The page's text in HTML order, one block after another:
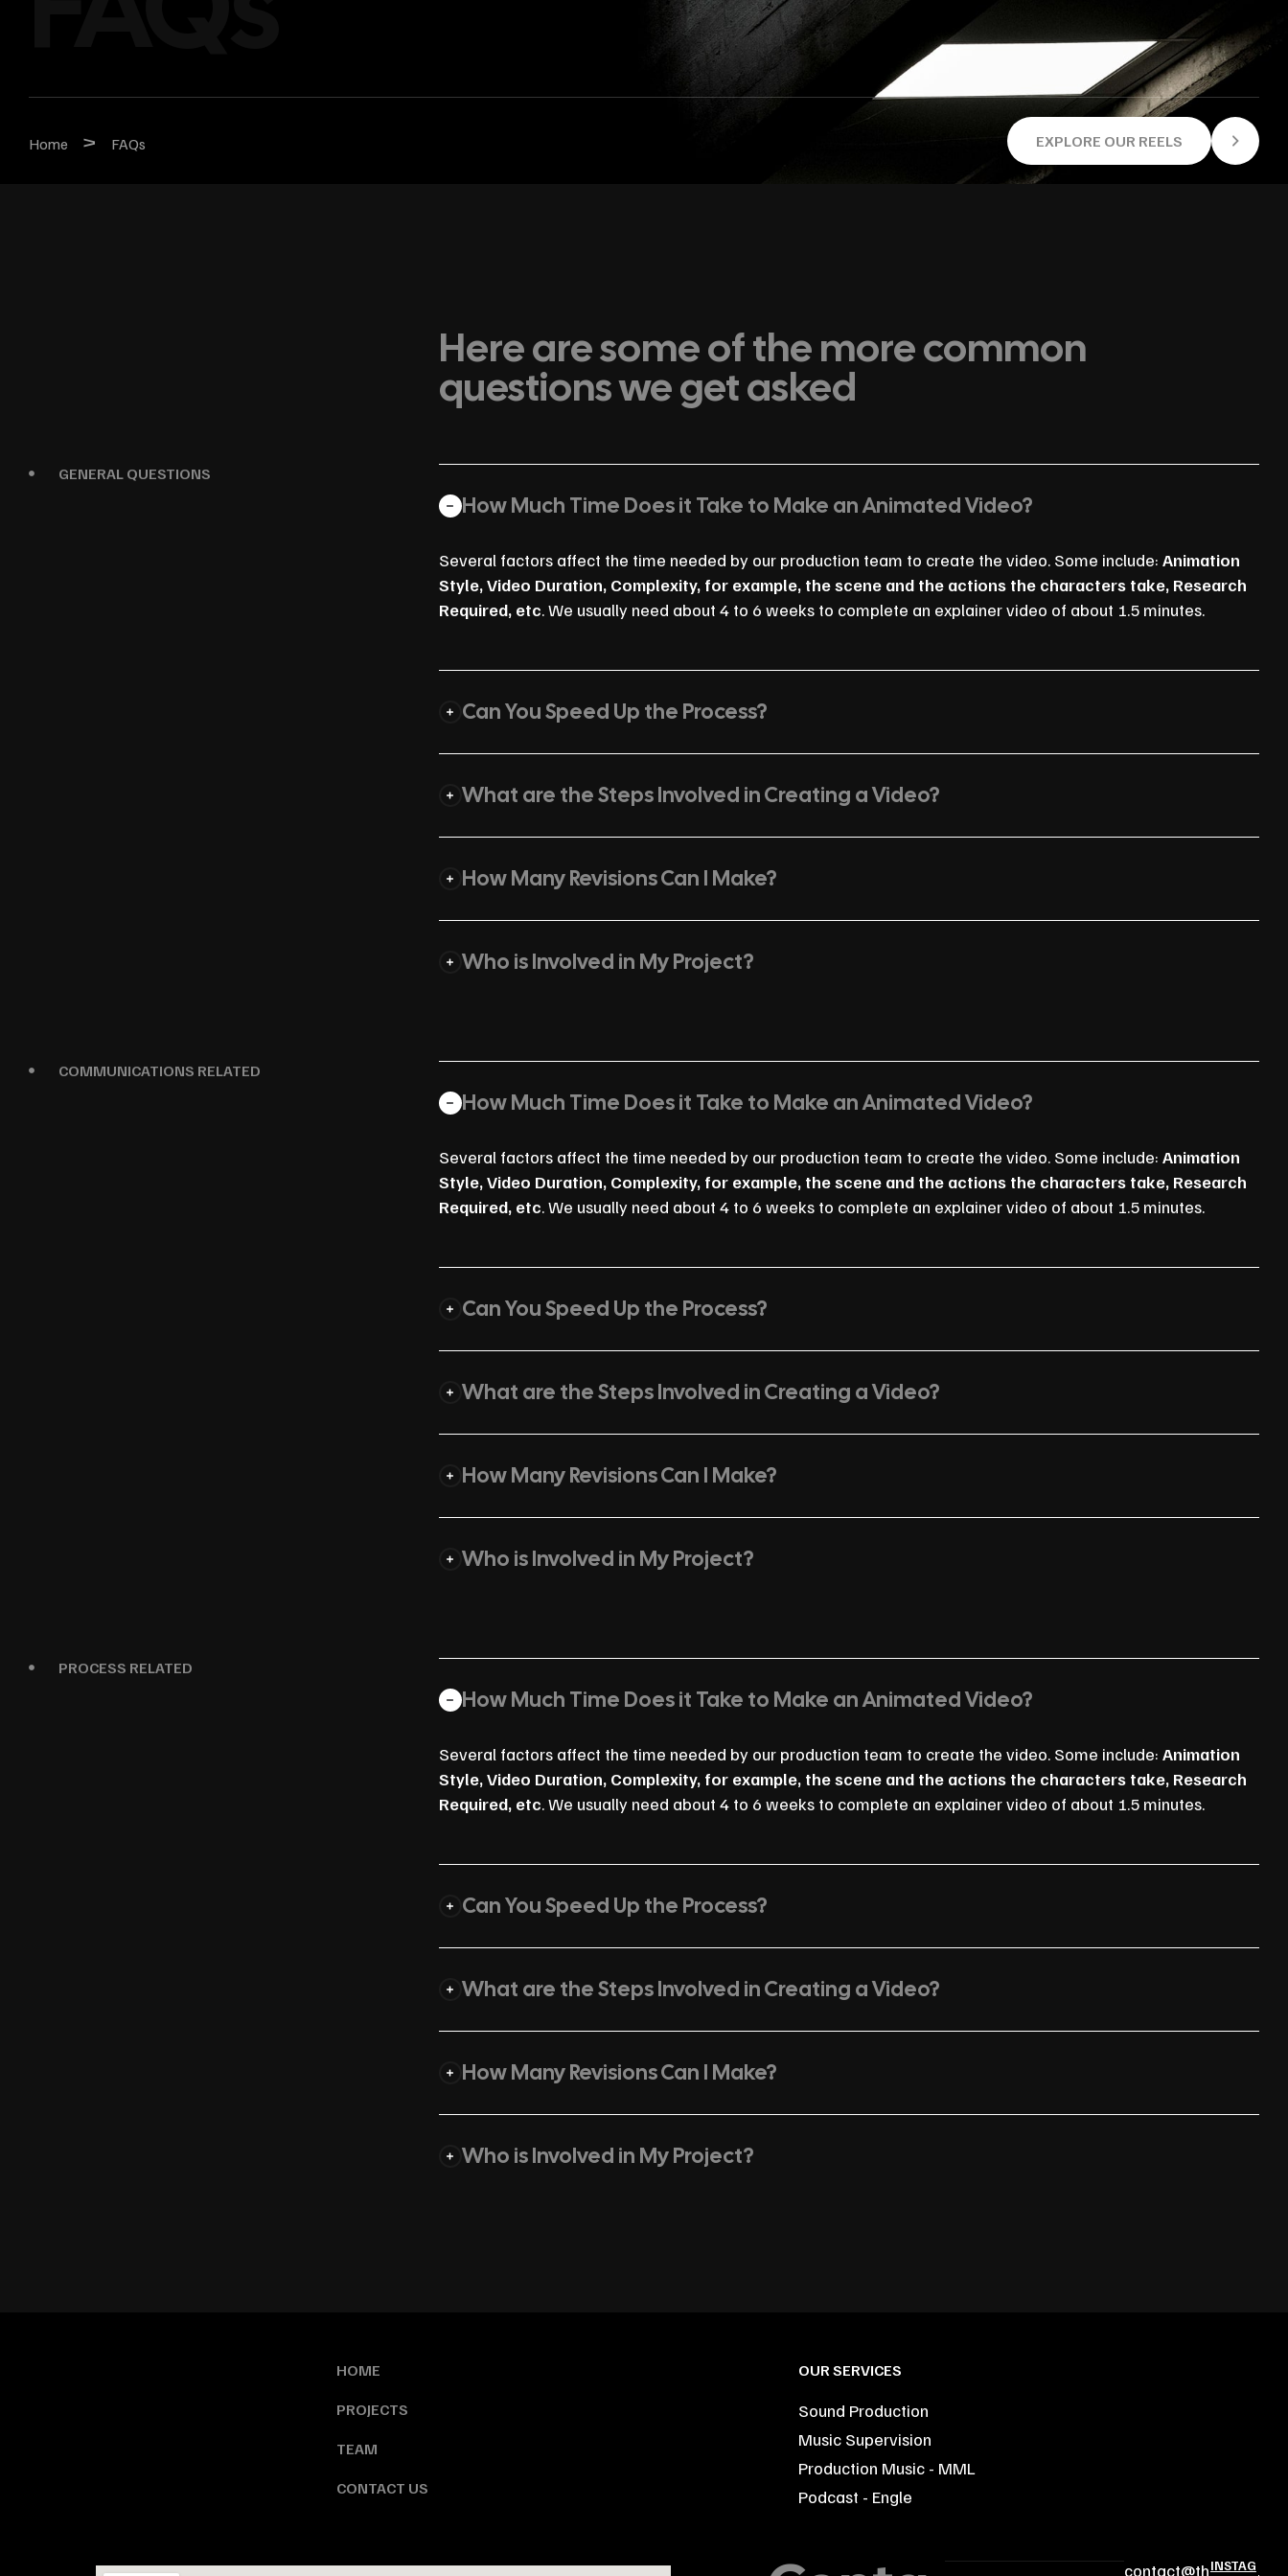
Home > FAQs EXPLORE OUR REELS
Here are some of the more common
questions we get asked
GENERAL QUESTIONS
How Much Time Does it Take to Make an Animated Video?
Several factors affect the time needed by our production team to create the video. Some include: Animation
Style, Video Duration, Complexity, for example, the scene and the actions the characters take, Research
Required, etc. We usually need about 4 to 6 weeks to complete an explainer video of about 1.5 minutes.
Can You Speed Up the Process?
What are the Steps Involved in Creating a Video?
How Many Revisions Can I Make?
Who is Involved in My Project?
COMMUNICATIONS RELATED
How Much Time Does it Take to Make an Animated Video?
Several factors affect the time needed by our production team to create the video. Some include: Animation
Style, Video Duration, Complexity, for example, the scene and the actions the characters take, Research
Required, etc. We usually need about 4 to 6 weeks to complete an explainer video of about 1.5 minutes.
Can You Speed Up the Process?
What are the Steps Involved in Creating a Video?
How Many Revisions Can I Make?
Who is Involved in My Project?
PROCESS RELATED
How Much Time Does it Take to Make an Animated Video?
Several factors affect the time needed by our production team to create the video. Some include: Animation
Style, Video Duration, Complexity, for example, the scene and the actions the characters take, Research
Required, etc. We usually need about 4 to 6 weeks to complete an explainer video of about 1.5 minutes.
Can You Speed Up the Process?
What are the Steps Involved in Creating a Video?
How Many Revisions Can I Make?
Who is Involved in My Project?
HOME
PROJECTS
TEAM
CONTACT US
OUR SERVICES
Sound Production
Music Supervision
Production Music - MML
Podcast - Engle
contact@thINSTAG